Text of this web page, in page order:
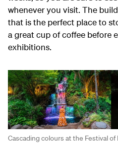
whenever you visit. The
that is the perfect place to
a great cup of coffee before
exhibitions.
Cascading colours at the Festival